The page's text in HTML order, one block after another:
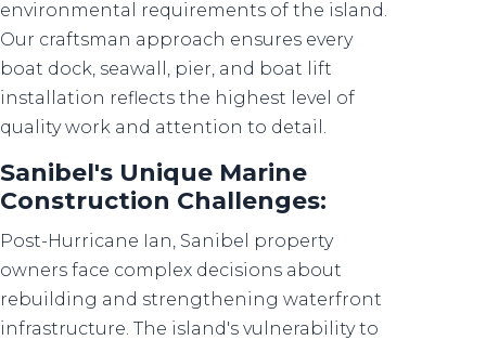
environmental requirements of the island.
Our craftsman approach ensures every
boat dock, seawall, pier, and boat lift
installation reflects the highest level of
quality work and attention to detail.
Sanibel's Unique Marine
Construction Challenges:
Post-Hurricane Ian, Sanibel property
owners face complex decisions about
rebuilding and strengthening waterfront
infrastructure. The island's vulnerability to